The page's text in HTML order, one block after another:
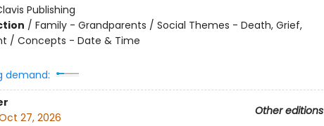
Publishing
/ Family - Grandparents / Social Themes - Death, Grief,
/ Concepts - Date & Time
demand:
Other editions
27, 2026